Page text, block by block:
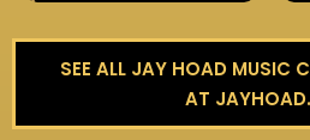
SEE ALL JAY HOAD MUSIC
AT